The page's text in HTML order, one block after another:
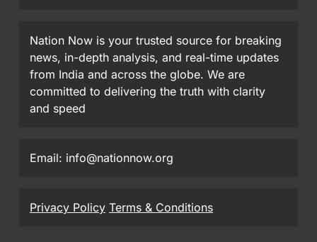
Nation Now is your trusted source for breaking
news, in-depth analysis, and real-time updates
from India and across the globe. We are
committed to delivering the truth with clarity
and speed
Email: info@nationnow.org
Privacy Policy Terms & Conditions